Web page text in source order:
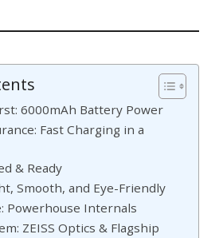
6000mAh Battery Power
Fast Charging in a
& Ready
Smooth, and Eye-Friendly
Powerhouse Internals
ZEISS Optics & Flagship